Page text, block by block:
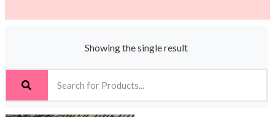
Showing the single result